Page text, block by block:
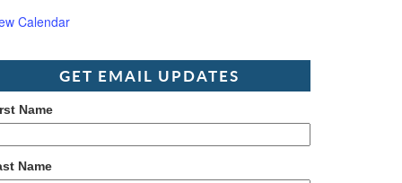
Calendar
GET EMAIL UPDATES
Name
Name